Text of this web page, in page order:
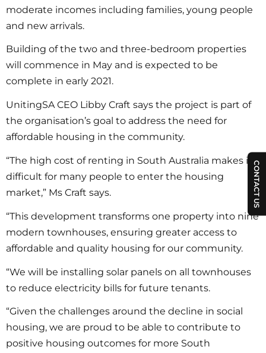
moderate incomes including families, young people
and new arrivals.
Building of the two and three-bedroom properties
will commence in May and is expected to be
complete in early 2021.
UnitingSA CEO Libby Craft says the project is part of
the organisation’s goal to address the need for
affordable housing in the community.
“The high cost of renting in South Australia makes it
difficult for many people to enter the housing
market,” Ms Craft says.
“This development transforms one property into nine
modern townhouses, ensuring greater access to
affordable and quality housing for our community.
“We will be installing solar panels on all townhouses
to reduce electricity bills for future tenants.
“Given the challenges around the decline in social
housing, we are proud to be able to contribute to
positive housing outcomes for more South
CONTACT US